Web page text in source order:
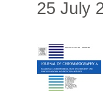
25 July